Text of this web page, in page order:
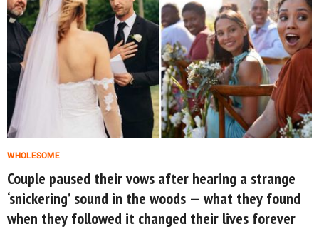
WHOLESOME
Couple paused their vows after hearing a strange
‘snickering’ sound in the woods — what they found
when they followed it changed their lives forever